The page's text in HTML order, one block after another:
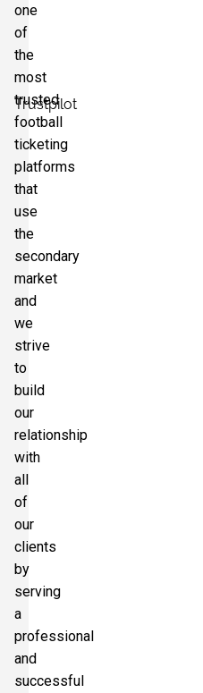
Trustpilot
one
of
the
most
trusted
football
ticketing
platforms
that
use
the
secondary
market
and
we
strive
to
build
our
relationship
with
all
of
our
clients
by
serving
a
professional
and
successful